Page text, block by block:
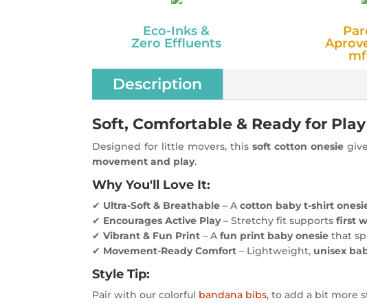
Eco-Inks &
Zero Effluents
Description
Soft, Comfortable & Ready for Play
Designed for little movers, thissoft cotton onesie
movement and play.
Why You'll Love It:
✔ Ultra-Soft & Breathable – Acotton baby t-shirt
✔ Encourages Active Play– Stretchy fit supportsfirst
✔Vibrant & Fun Print – Afun print baby onesie that
✔ Movement-Ready Comfort – Lightweight, unisex
Style Tip:
Pair with our colorful bandana bibs, to add a bit more